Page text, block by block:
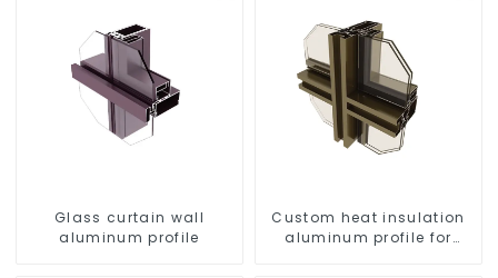
Glass curtain wall
aluminum profile
Custom heat insulation
aluminum profile for